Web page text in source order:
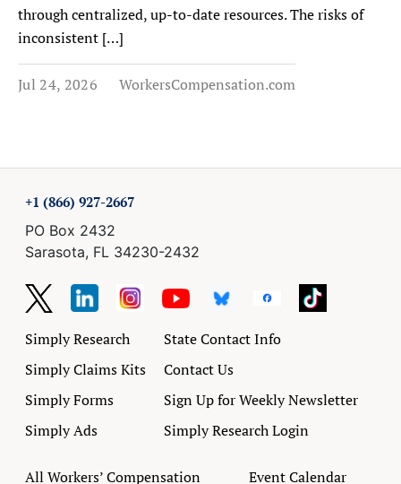
through centralized, up-to-date resources. The risks of
inconsistent […]
Jul 24, 2026 WorkersCompensation.com
+1 (866) 927-2667
PO Box 2432
Sarasota, FL 34230-2432
Simply Research
Simply Claims Kits
Simply Forms
Simply Ads
State Contact Info
Contact Us
Sign Up for Weekly Newsletter
Simply Research Login
All Workers’ Compensation
Event Calendar